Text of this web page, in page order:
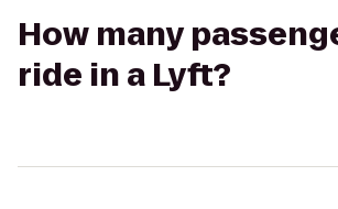
How many
ride in a Lyft?